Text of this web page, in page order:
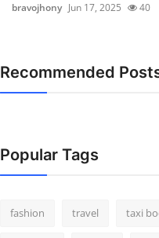
bravojhony Jun 17, 2025 40
Recommended
Popular Tags
fashion travel taxi